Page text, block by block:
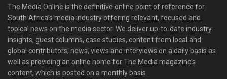
The Media Online is the definitive online point of reference for
South Africa’s media industry offering relevant, focused and
topical news on the media sector. We deliver up-to-date industry
insights, guest columns, case studies, content from local and
global contributors, news, views and interviews on a daily basis as
well as providing an online home for The Media magazine’s
content, which is posted on a monthly basis.